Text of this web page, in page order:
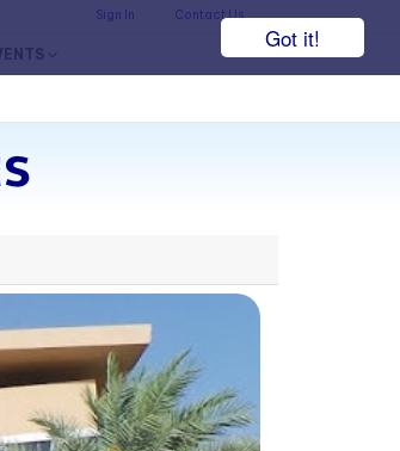
Got it!
Sign In Contact Us